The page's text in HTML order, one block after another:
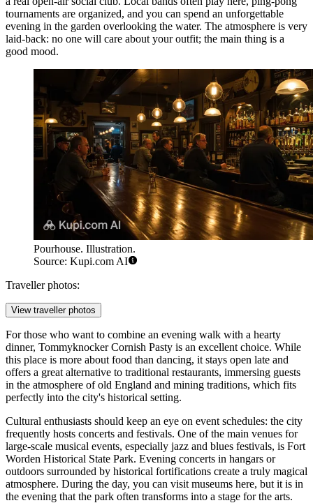
tournaments are organized, and you can spend an unforgettable
evening in the garden overlooking the water. The atmosphere is very
laid-back: no one will care about your outfit; the main thing is a
good mood.
Pourhouse. Illustration.
Source: Kupi.com AI
Traveller photos:
View traveller photos
For those who want to combine an evening walk with a hearty
dinner, Tommyknocker Cornish Pasty is an excellent choice. While
this place is more about food than dancing, it stays open late and
offers a great alternative to traditional restaurants, immersing guests
in the atmosphere of old England and mining traditions, which fits
perfectly into the city's historical setting.
Cultural enthusiasts should keep an eye on event schedules: the city
frequently hosts concerts and festivals. One of the main venues for
large-scale musical events, especially jazz and blues festivals, is Fort
Worden Historical State Park. Evening concerts in hangars or
outdoors surrounded by historical fortifications create a truly magical
atmosphere. During the day, you can visit museums here, but it is in
the evening that the park often transforms into a stage for the arts.